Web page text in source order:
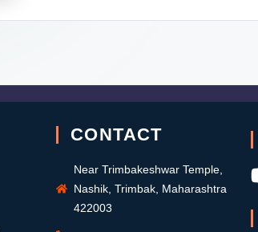
CONTACT
Near Trimbakeshwar Temple,
Nashik, Trimbak, Maharashtra
422003